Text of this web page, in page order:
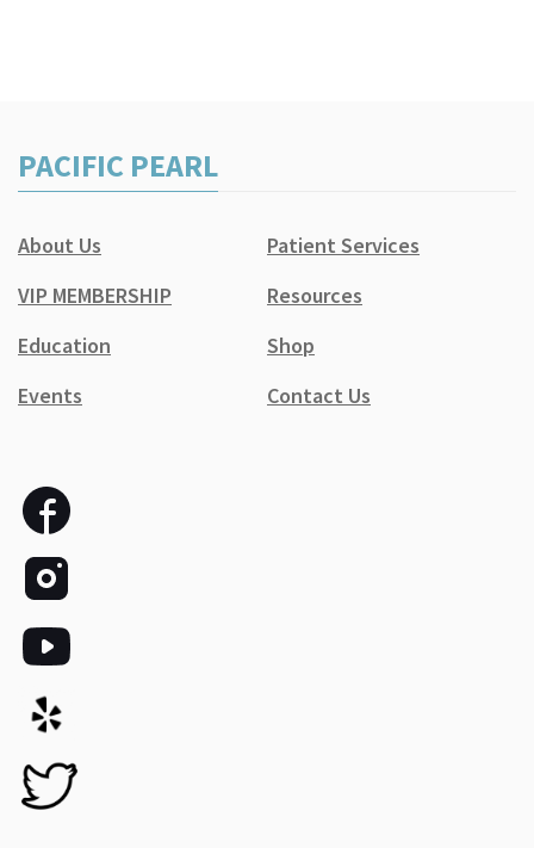
PACIFIC PEARL
About Us
Patient Services
VIP MEMBERSHIP
Resources
Education
Shop
Events
Contact Us